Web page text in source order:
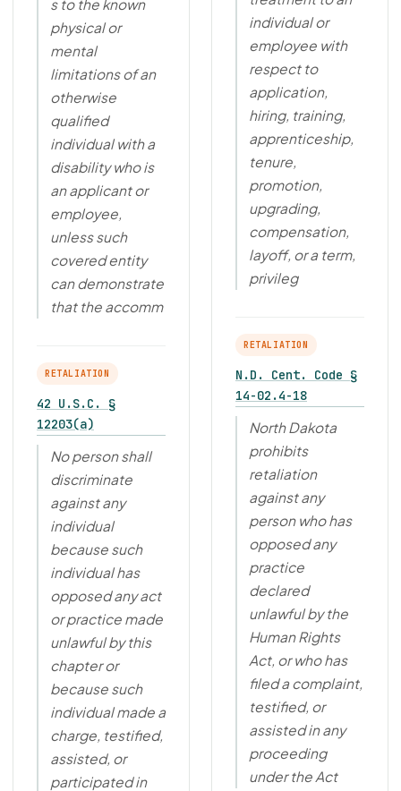
s to the known
physical or
mental
limitations of an
otherwise
qualified
individual with a
disability who is
an applicant or
employee,
unless such
covered entity
can demonstrate
that the accomm
RETALIATION
42 U.S.C. §
12203(a)
No person shall
discriminate
against any
individual
because such
individual has
opposed any act
or practice made
unlawful by this
chapter or
because such
individual made a
charge, testified,
assisted, or
participated in
individual or
employee with
respect to
application,
hiring, training,
apprenticeship,
tenure,
promotion,
upgrading,
compensation,
layoff, or a term,
privileg
RETALIATION
N.D. Cent. Code §
14-02.4-18
North Dakota
prohibits
retaliation
against any
person who has
opposed any
practice
declared
unlawful by the
Human Rights
Act, or who has
filed a complaint,
testified, or
assisted in any
proceeding
under the Act